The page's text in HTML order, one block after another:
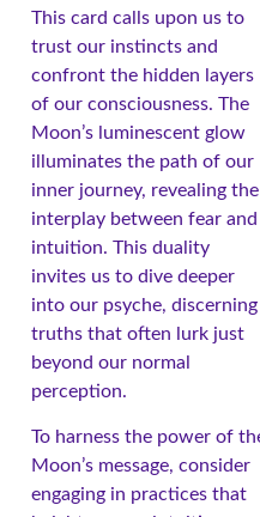
This card calls upon us to
trust our instincts and
confront the hidden layers
of our consciousness. The
Moon’s luminescent glow
illuminates the path of our
inner journey, revealing the
interplay between fear and
intuition. This duality
invites us to dive deeper
into our psyche, discerning
truths that often lurk just
beyond our normal
perception.
To harness the power of
Moon’s message, consider
engaging in practices that